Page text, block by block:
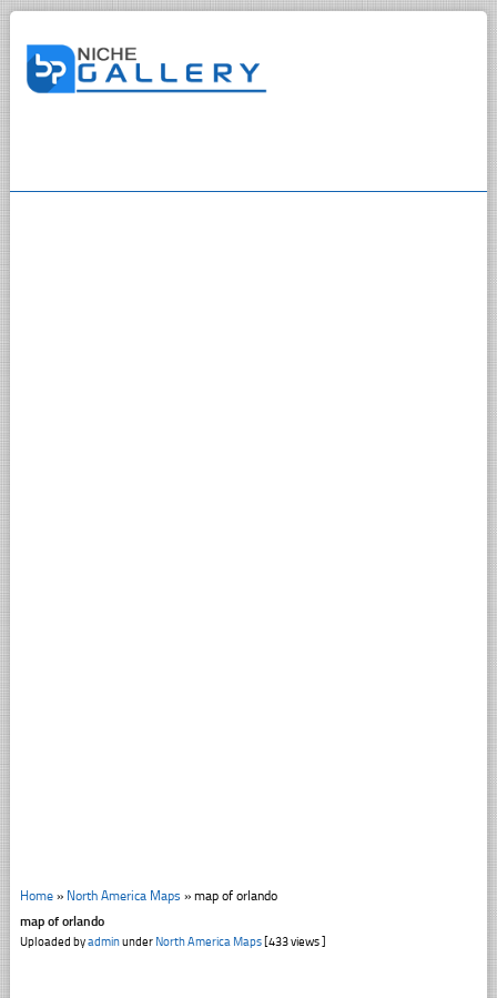
Home» North America Maps » map of orlando
map of orlando
Uploaded byadminunder North America Maps[433 views ]